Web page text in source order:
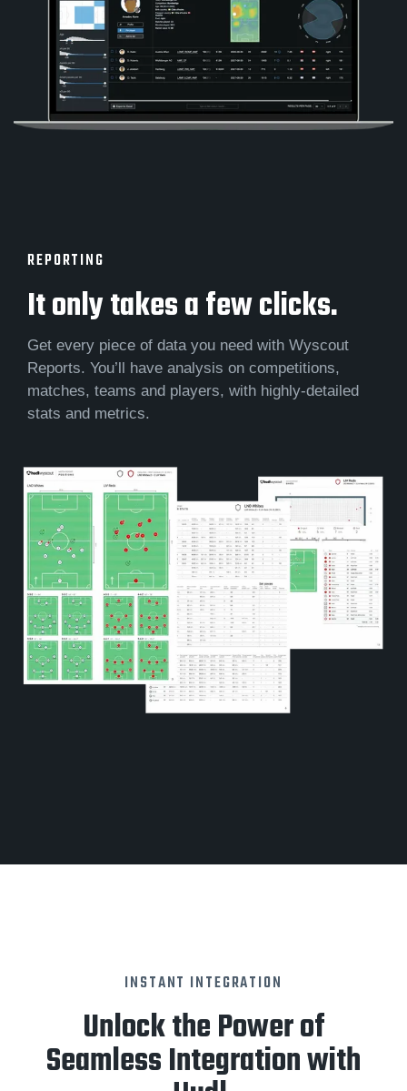
REPORTING
It only takes a few clicks.
Get every piece of data you need with Wyscout
Reports. You’ll have analysis on competitions,
matches, teams and players, with highly-detailed
stats and metrics.
INSTANT INTEGRATION
Unlock the Power of
Seamless Integration with